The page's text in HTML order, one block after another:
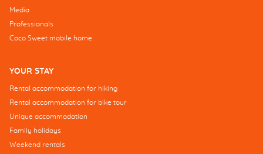
Media
Professionals
Coco Sweet mobile home
YOUR STAY
Rental accommodation for hiking
Rental accommodation for bike tour
Unique accommodation
Family holidays
Weekend rentals